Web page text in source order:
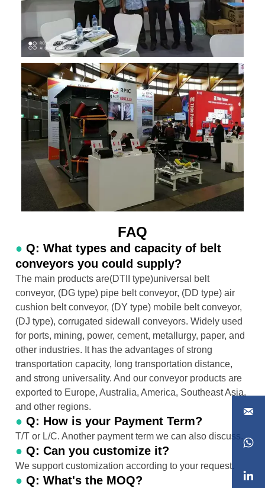
FAQ
● Q: What types and capacity of belt
conveyors you could supply?
The main products are(DTII type)universal belt
conveyor, (DG type) pipe belt conveyor, (DD type) air
cushion belt conveyor, (DY type) mobile belt conveyor,
(DJ type), corrugated sidewall conveyors. Widely used
for ports, mining, power, cement, metallurgy, paper, and
other industries. It has the advantages of strong
transportation capacity, long transportation distance,
and strong universality. And our conveyor products are
exported to Europe, Australia, America, Southeast Asia,
and other regions.
● Q: How is your Payment Term?
T/T or L/C. Another payment term we can also discuss.
● Q: Can you customize it?
We support customization according to your request.
● Q: What's the MOQ?


